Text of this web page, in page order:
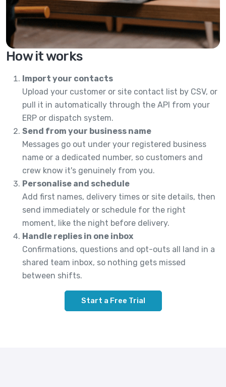
How it works
Import your contacts
Upload your customer or site contact list by CSV, or
pull it in automatically through the API from your
ERP or dispatch system.
Send from your business name
Messages go out under your registered business
name or a dedicated number, so customers and
crew know it's genuinely from you.
Personalise and schedule
Add first names, delivery times or site details, then
send immediately or schedule for the right
moment, like the night before delivery.
Handle replies in one inbox
Confirmations, questions and opt-outs all land in a
shared team inbox, so nothing gets missed
between shifts.
Start a Free Trial